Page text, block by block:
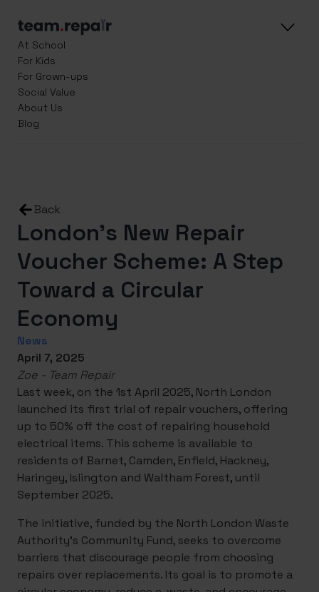
At School
For Kids
For Grown-ups
Social Value
About Us
Blog
Back
London’s New Repair
Voucher Scheme: A Step
Toward a Circular
Economy
News
April 7, 2025
Zoe - Team Repair
Last week, on the 1st April 2025, North London
launched its first trial of repair vouchers, offering
up to 50% off the cost of repairing household
electrical items. This scheme is available to
residents of Barnet, Camden, Enfield, Hackney,
Haringey, Islington and Waltham Forest, until
September 2025.
The initiative, funded by the North London Waste
Authority’s Community Fund, seeks to overcome
barriers that discourage people from choosing
repairs over replacements. Its goal is to promote a